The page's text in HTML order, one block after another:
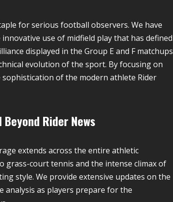
for serious football observers. We have
use of midfield play that has defined
displayed in the Group E and F matchups
evolution of the sport. By focusing on
of the modern athlete Rider
Rider News
extends across the entire athletic
grass-court tennis and the intense climax of
style. We provide extensive updates on the
analysis as players prepare for the